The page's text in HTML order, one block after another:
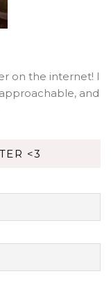
on the internet! I
and
<3